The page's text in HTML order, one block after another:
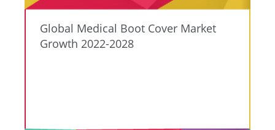
Global Medical Boot Cover Market
Growth 2022-2028